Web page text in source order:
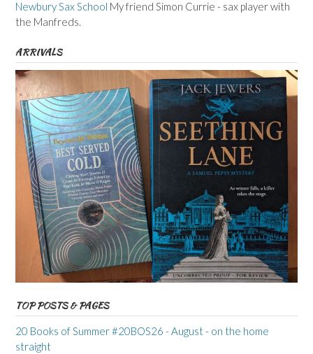
Newbury Sax School My friend Simon Currie - sax player with
the Manfreds.
ARRIVALS
TOP POSTS & PAGES
20 Books of Summer #20BOS26 - August - on the home
straight